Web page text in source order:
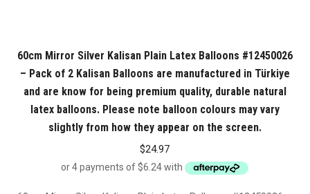
60cm Mirror Silver Kalisan Plain Latex Balloons #12450026
– Pack of 2 Kalisan Balloons are manufactured in Türkiye
and are know for being premium quality, durable natural
latex balloons. Please note balloon colours may vary
slightly from how they appear on the screen.
$24.97